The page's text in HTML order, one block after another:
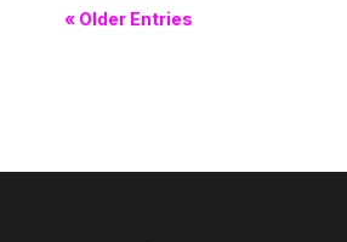
« Older Entries